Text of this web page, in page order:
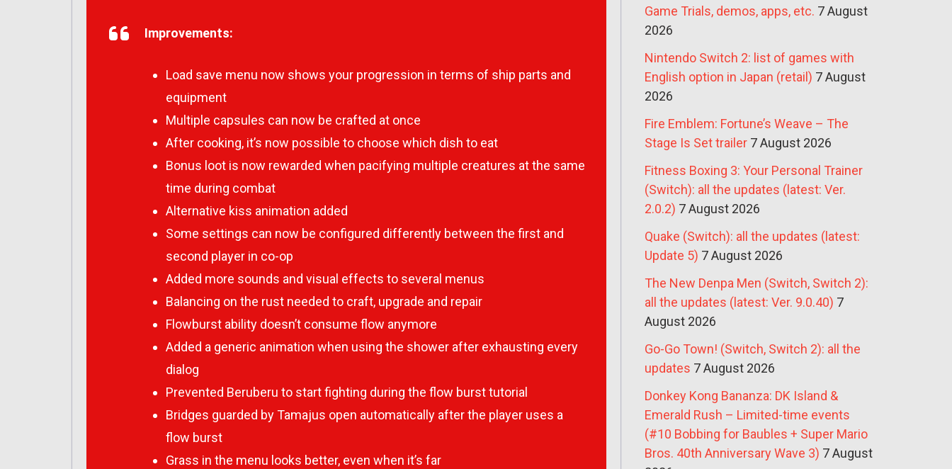
Improvements:
Load save menu now shows your progression in terms of ship parts and
equipment
Multiple capsules can now be crafted at once
After cooking, it’s now possible to choose which dish to eat
Bonus loot is now rewarded when pacifying multiple creatures at the same
time during combat
Alternative kiss animation added
Some settings can now be configured differently between the first and
second player in co-op
Added more sounds and visual effects to several menus
Balancing on the rust needed to craft, upgrade and repair
Flowburst ability doesn’t consume flow anymore
Added a generic animation when using the shower after exhausting every
dialog
Prevented Beruberu to start fighting during the flow burst tutorial
Bridges guarded by Tamajus open automatically after the player uses a
flow burst
Grass in the menu looks better, even when it’s far
Game Trials, demos, apps, etc. 7 August
2026
Nintendo Switch 2: list of games with
English option in Japan (retail) 7 August
2026
Fire Emblem: Fortune’s Weave – The
Stage Is Set trailer 7 August 2026
Fitness Boxing 3: Your Personal Trainer
(Switch): all the updates (latest: Ver.
2.0.2) 7 August 2026
Quake (Switch): all the updates (latest:
Update 5) 7 August 2026
The New Denpa Men (Switch, Switch 2):
all the updates (latest: Ver. 9.0.40) 7
August 2026
Go-Go Town! (Switch, Switch 2): all the
updates 7 August 2026
Donkey Kong Bananza: DK Island &
Emerald Rush – Limited-time events
(#10 Bobbing for Baubles + Super Mario
Bros. 40th Anniversary Wave 3) 7 August